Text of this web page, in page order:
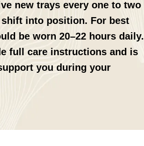
new trays every one to two
into position. For best
be worn 20–22 hours daily.
full care instructions and is
you during your